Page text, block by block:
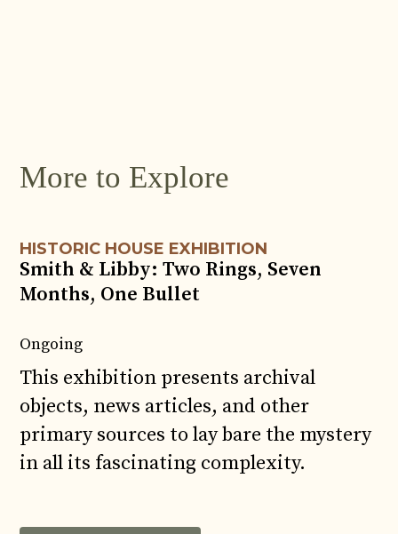
More to Explore
HISTORIC HOUSE EXHIBITION
Smith & Libby: Two Rings, Seven
Months, One Bullet
Ongoing
This exhibition presents archival
objects, news articles, and other
primary sources to lay bare the mystery
in all its fascinating complexity.